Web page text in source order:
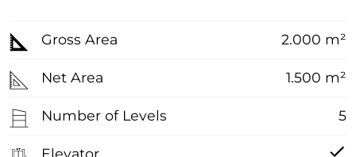
Gross Area 2.000 m²
Net Area 1.500 m²
Number of Levels 5
Elevator